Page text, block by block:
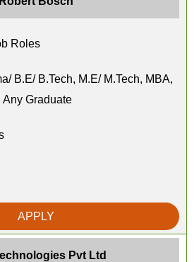
Roles
B.E/ B.Tech, M.E/ M.Tech, MBA,
Any Graduate
APPLY
Pvt Ltd